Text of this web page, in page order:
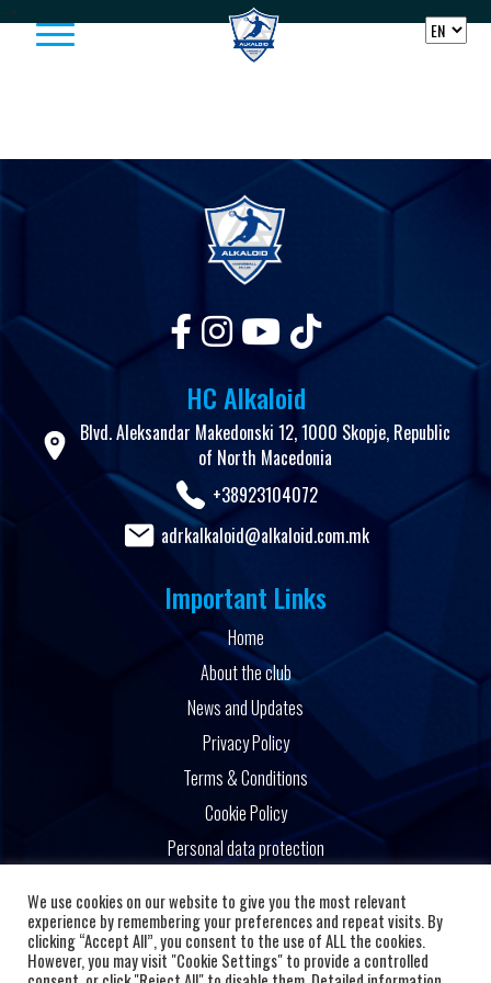
Skip to content
-->
HC Alkaloid
Blvd. Aleksandar Makedonski 12, 1000 Skopje, Republic
of North Macedonia
+38923104072
adrkalkaloid@alkaloid.com.mk
Important Links
Home
About the club
News and Updates
Privacy Policy
Terms & Conditions
Cookie Policy
Personal data protection
Powered by
We use cookies on our website to give you the most relevant
experience by remembering your preferences and repeat visits. By
clicking “Accept All”, you consent to the use of ALL the cookies.
However, you may visit "Cookie Settings" to provide a controlled